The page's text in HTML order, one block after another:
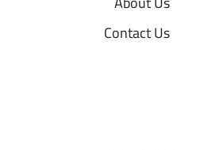
Contact Us